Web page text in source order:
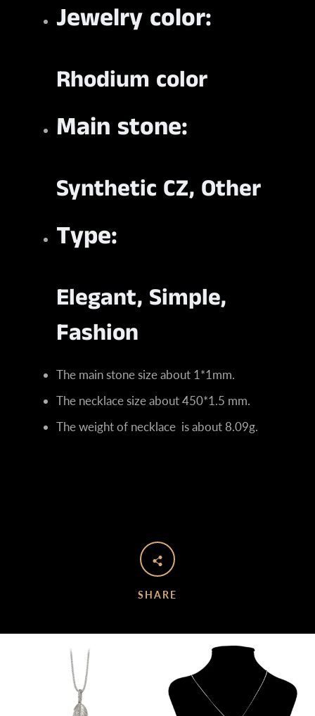
Jewelry color:
Rhodium color
Main stone:
Synthetic CZ, Other
Type:
Elegant, Simple,
Fashion
The main stone size about 1*1mm.
The necklace size about 450*1.5 mm.
The weight of necklace is about 8.09g.
SHARE